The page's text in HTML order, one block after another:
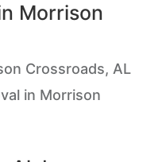
Morrison
Crossroads, AL
in Morrison